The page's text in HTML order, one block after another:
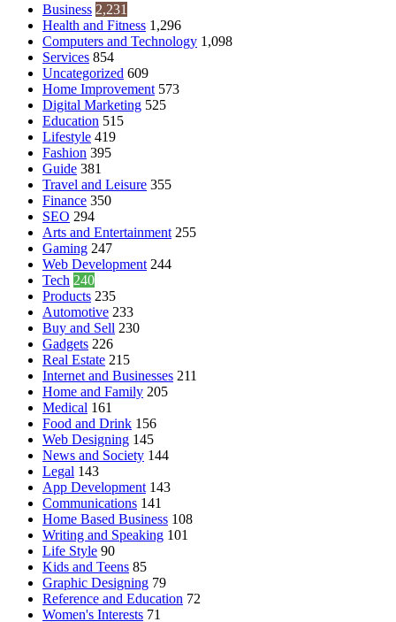
Business 2,231
Health and Fitness 1,296
Computers and Technology 1,098
Services 854
Uncategorized 609
Home Improvement 573
Digital Marketing 525
Education 515
Lifestyle 419
Fashion 395
Guide 381
Travel and Leisure 355
Finance 350
SEO 294
Arts and Entertainment 255
Gaming 247
Web Development 244
Tech 240
Products 235
Automotive 233
Buy and Sell 230
Gadgets 226
Real Estate 215
Internet and Businesses 211
Home and Family 205
Medical 161
Food and Drink 156
Web Designing 145
News and Society 144
Legal 143
App Development 143
Communications 141
Home Based Business 108
Writing and Speaking 101
Life Style 90
Kids and Teens 85
Graphic Designing 79
Reference and Education 72
Women's Interests 71